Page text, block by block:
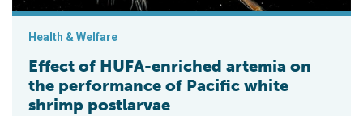
Health & Welfare
Effect of HUFA-enriched artemia on
the performance of Pacific white
shrimp postlarvae